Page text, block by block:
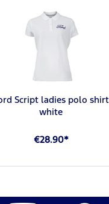
Script ladies polo shirt
white
€28.90*